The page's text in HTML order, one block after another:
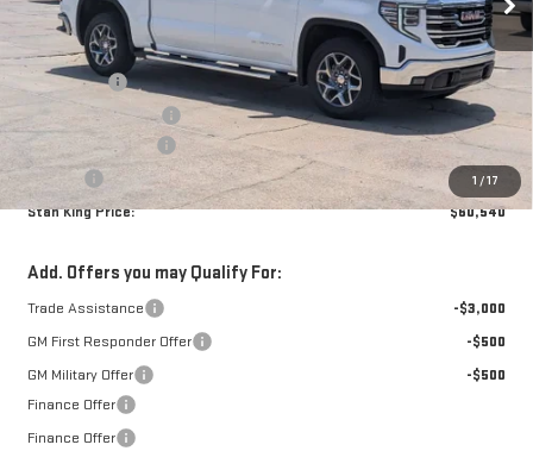
1 / 17
MSRP:
$64,355
Bonus Cash
-$2,500
Purchase Allowance
-$1,750
Documentation Fee
+$425
Title Fee
+$10
Stan King Price:
$60,540
Add. Offers you may Qualify For:
Trade Assistance
-$3,000
GM First Responder Offer
-$500
GM Military Offer
-$500
Finance Offer
Finance Offer